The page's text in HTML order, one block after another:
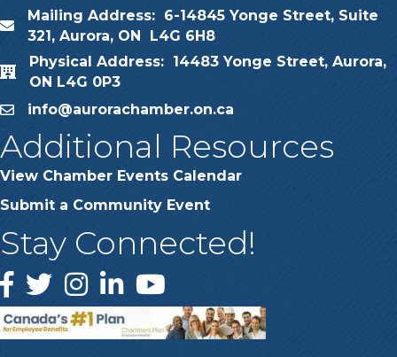
map
Mailing Address: 6-14845 Yonge Street, Suite
321, Aurora, ON L4G 6H8
map
Physical Address: 14483 Yonge Street, Aurora,
ON L4G 0P3
emailinfo@aurorachamber.on.ca
Additional Resources
View Chamber Events Calendar
Submit a Community Event
Stay Connected!
Facebook
TwitterInstagramLinkedInYouTube